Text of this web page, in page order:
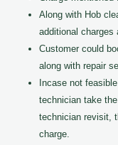
Along with Hob
additional charges
Customer could
along with repair
Incase not
technician take
technician revisit,
charge.